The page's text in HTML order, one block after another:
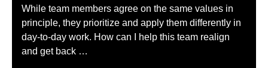
While team members agree on the same values in
principle, they prioritize and apply them differently in
day-to-day work. How can I help this team realign
and get back …